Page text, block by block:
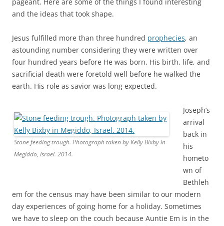
astounding number considering they were written over
sacrificial death were foretold well before he walked the
earth. His role as savior was long expected.
Megiddo, Israel. 2014.
Joseph’s
his
hometo
wn of
Bethleh
em for the census may have been similar to our modern
day experiences of going home for a holiday. Sometimes
we have to sleep on the couch because Auntie Em is in the
spare bedroom. It doesn’t mean we can’t stay; we just get
whatever space is still left. The familiar misconception of a
callous innkeeper may have evolved from nothing more